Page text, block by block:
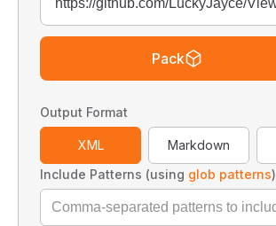
Pack
Output Format
XML Markdown
Include Patterns (using glob patterns)